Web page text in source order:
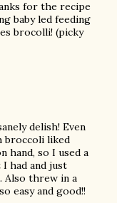
for the recipe
baby led feeding
brocolli! (picky
delish! Even
broccoli liked
hand, so I used a
had and just
Also threw in a
easy and good!!